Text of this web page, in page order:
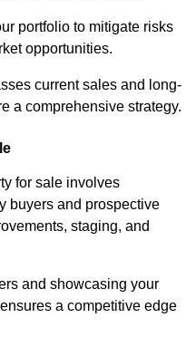
portfolio to mitigate risks
opportunities.
current sales and long-
a comprehensive strategy.
for sale involves
buyers and prospective
staging, and
and showcasing your
a competitive edge